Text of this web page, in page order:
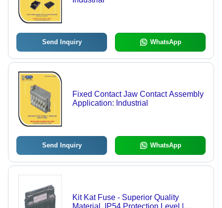
Send Inquiry WhatsApp
Fixed Contact Jaw Contact Assembly
Application: Industrial
Send Inquiry WhatsApp
Kit Kat Fuse - Superior Quality
Material, IP54 Protection Level |